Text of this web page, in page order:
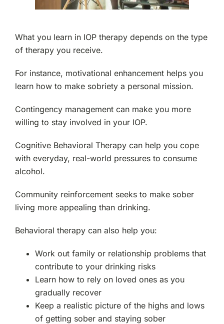
What you learn in IOP therapy depends on the type
of therapy you receive.
For instance, motivational enhancement helps you
learn how to make sobriety a personal mission.
Contingency management can make you more
willing to stay involved in your IOP.
Cognitive Behavioral Therapy can help you cope
with everyday, real-world pressures to consume
alcohol.
Community reinforcement seeks to make sober
living more appealing than drinking.
Behavioral therapy can also help you:
Work out family or relationship problems that
contribute to your drinking risks
Learn how to rely on loved ones as you
gradually recover
Keep a realistic picture of the highs and lows
of getting sober and staying sober